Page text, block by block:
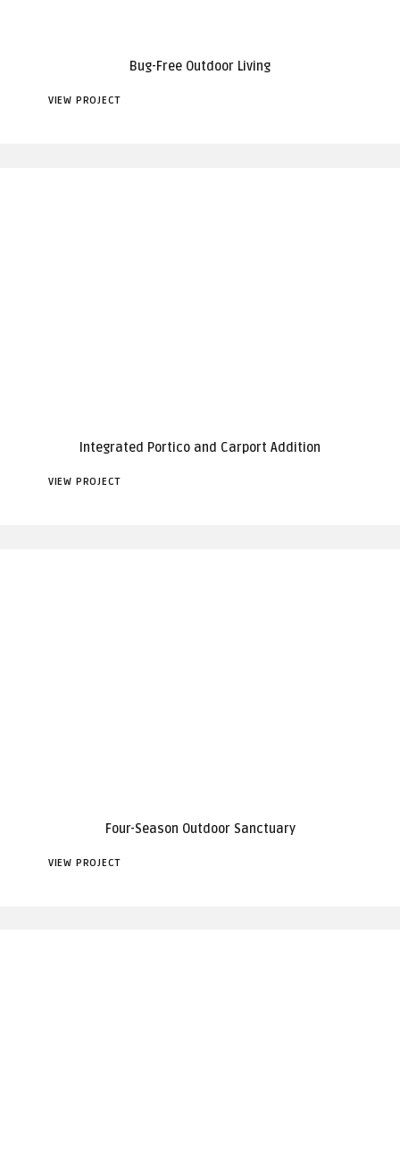
Bug-Free Outdoor Living
VIEW PROJECT
Integrated Portico and Carport Addition
VIEW PROJECT
Four-Season Outdoor Sanctuary
VIEW PROJECT